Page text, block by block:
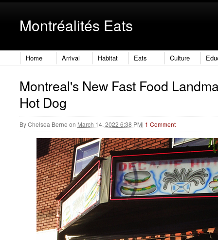
Montréalités Eats
Home Arrival Habitat Eats Culture
Montreal's New Fast Food
Hot Dog
ByChelsea Berne on March 14, 2022 6:38 PM| 1 Comment